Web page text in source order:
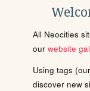
All Neocities
our website
Using tags
discover new